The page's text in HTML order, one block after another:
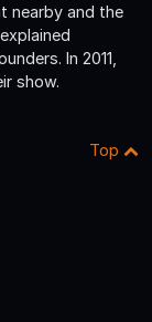
nearby and the
In 2011,
show.
Top